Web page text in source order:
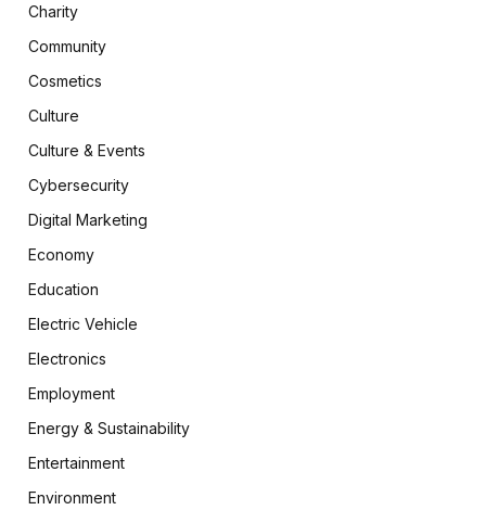
Charity
Community
Cosmetics
Culture
Culture & Events
Cybersecurity
Digital Marketing
Economy
Education
Electric Vehicle
Electronics
Employment
Energy & Sustainability
Entertainment
Environment